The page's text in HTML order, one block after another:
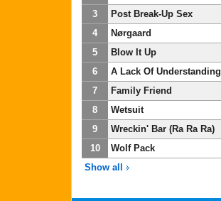
3
Post Break-Up Sex
4
Nørgaard
5
Blow It Up
6
A Lack Of Understanding
7
Family Friend
8
Wetsuit
9
Wreckin' Bar (Ra Ra Ra)
10
Wolf Pack
Show all